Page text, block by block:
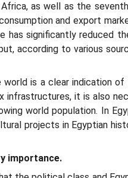
as well as the
and export
has significantly
according to various
is a clear indication
infrastructures, it is also
world population. In
projects in Egyptian
importance.